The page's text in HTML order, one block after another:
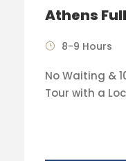
Athens
8-9 Hours
No Waiting &
Tour with a